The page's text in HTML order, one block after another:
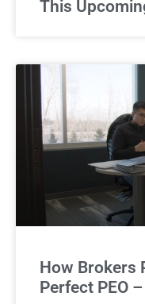
This
How Brokers
Perfect PEO